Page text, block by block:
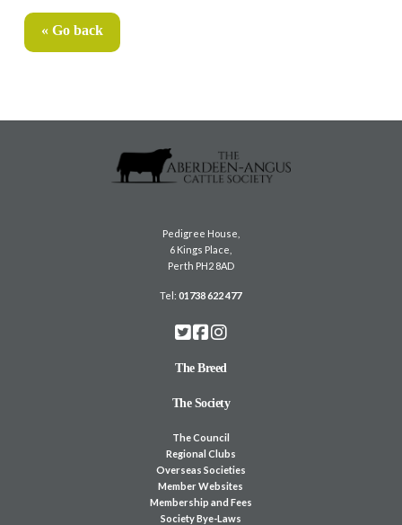
« Go back
Pedigree House,
6 Kings Place,
Perth PH2 8AD
Tel:01738 622 477
The Breed
The Society
The Council
Regional Clubs
Overseas Societies
Member Websites
Membership and Fees
Society Bye-Laws